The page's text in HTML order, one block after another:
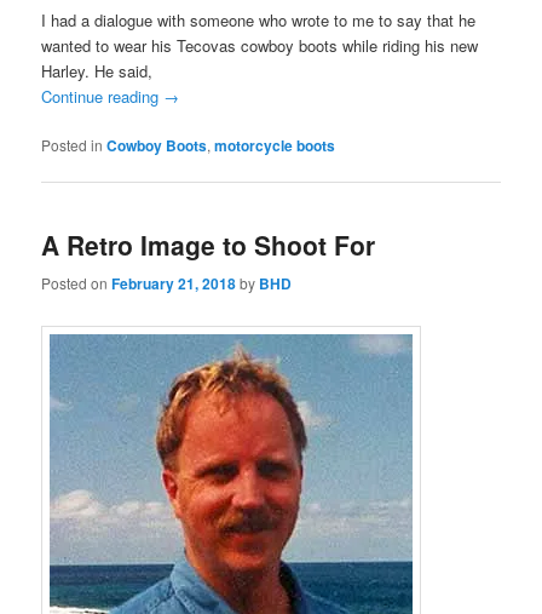
I had a dialogue with someone who wrote to me to say that he
wanted to wear his Tecovas cowboy boots while riding his new
Harley. He said,
Continue reading →
Posted in Cowboy Boots,motorcycle boots
A Retro Image to Shoot For
Posted onFebruary 21, 2018by BHD